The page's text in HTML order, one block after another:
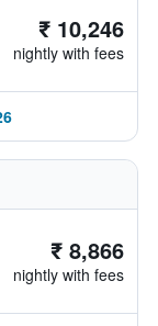
₹ 10,246
nightly with fees
₹ 8,866
nightly with fees